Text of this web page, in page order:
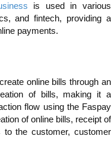
is used in various
and fintech, providing a
payments.
online bills through an
of bills, making it a
flow using the Faspay
of online bills, receipt of
to the customer, customer